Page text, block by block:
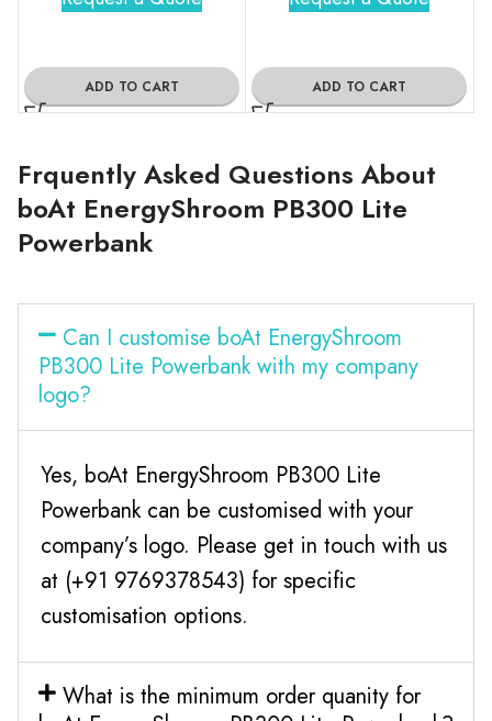
ADD TO CART ADD TO CART
Frquently Asked Questions About
boAt EnergyShroom PB300 Lite
Powerbank
Can I customise boAt EnergyShroom
PB300 Lite Powerbank with my company
logo?
Yes, boAt EnergyShroom PB300 Lite
Powerbank can be customised with your
company’s logo. Please get in touch with us
at (+91 9769378543) for specific
customisation options.
What is the minimum order quanity for